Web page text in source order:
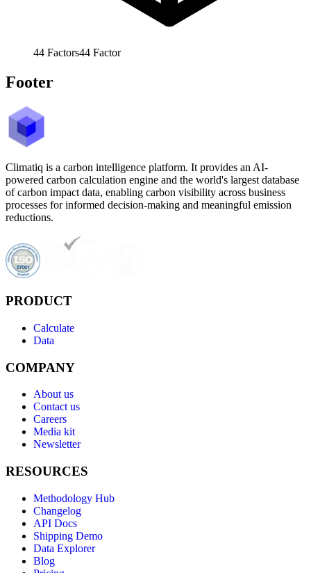
44 Factors44 Factor
Footer
Climatiq is a carbon intelligence platform. It provides an AI-
powered carbon calculation engine and the world's largest database
of carbon impact data, enabling carbon visibility across business
processes for informed decision-making and meaningful emission
reductions.
PRODUCT
Calculate
Data
COMPANY
About us
Contact us
Careers
Media kit
Newsletter
RESOURCES
Methodology Hub
Changelog
API Docs
Shipping Demo
Data Explorer
Blog